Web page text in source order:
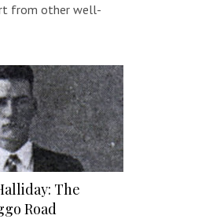
from other well-
The
Road